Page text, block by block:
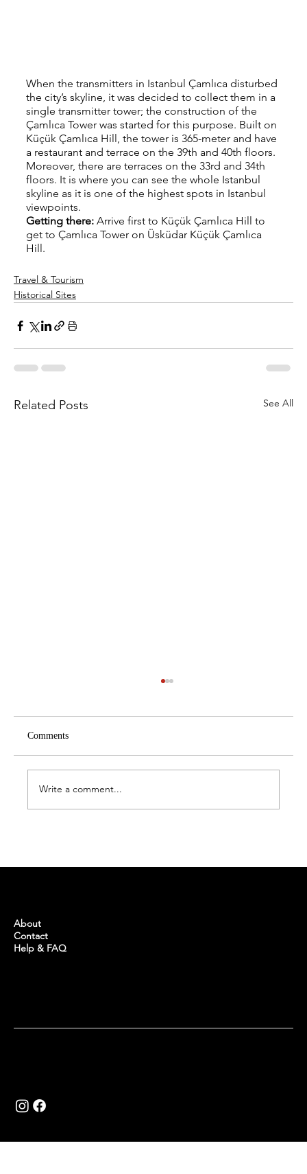
When the transmitters in Istanbul Çamlıca disturbed
the city’s skyline, it was decided to collect them in a
single transmitter tower; the construction of the
Çamlıca Tower was started for this purpose. Built on
Küçük Çamlıca Hill, the tower is 365-meter and have
a restaurant and terrace on the 39th and 40th floors.
Moreover, there are terraces on the 33rd and 34th
floors. It is where you can see the whole Istanbul
skyline as it is one of the highest spots in Istanbul
viewpoints.
Getting there: Arrive first to Küçük Çamlıca Hill to
get to Çamlıca Tower on Üsküdar Küçük Çamlıca
Hill.
Travel & Tourism
Historical Sites
Related Posts See All
The Best Hammams in Istanbul
Comments
Write a comment...
About
Help & FAQ
Contact